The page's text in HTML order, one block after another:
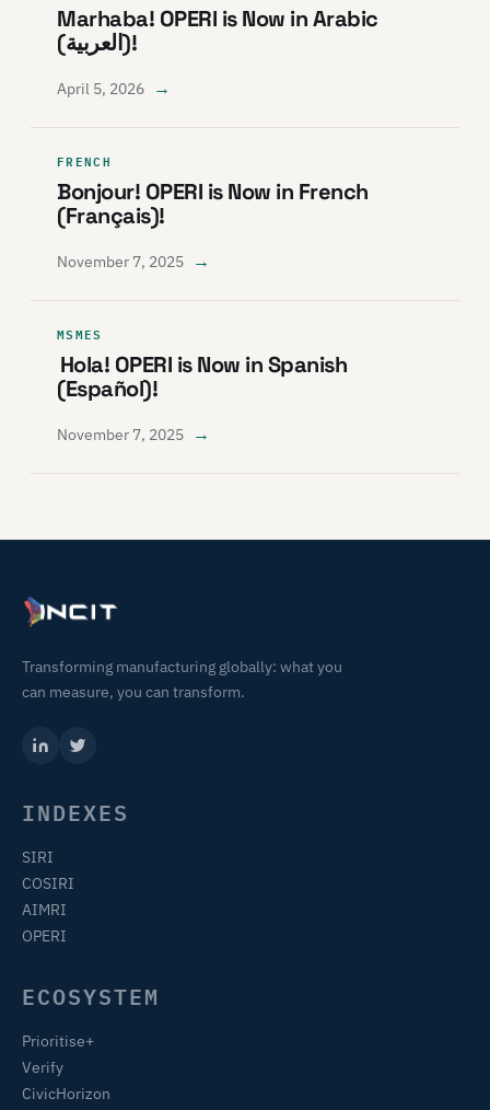
Marhaba! OPERI is Now in Arabic
(العربية)!
April 5, 2026 →
FRENCH
Bonjour! OPERI is Now in French
(Français)!
November 7, 2025 →
MSMES
Hola! OPERI is Now in Spanish
(Español)!
November 7, 2025 →
Transforming manufacturing globally: what you
can measure, you can transform.
INDEXES
SIRI
COSIRI
AIMRI
OPERI
ECOSYSTEM
Prioritise+
Verify
CivicHorizon